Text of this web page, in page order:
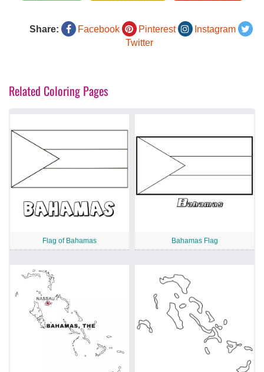
Share: Facebook Pinterest
Instagram
Twitter
Related Coloring Pages
Flag of Bahamas Bahamas Flag